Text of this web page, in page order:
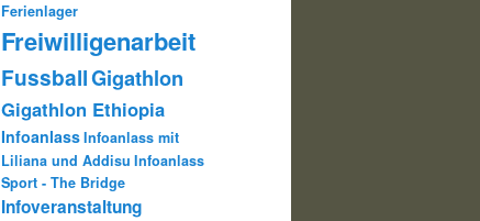
Ferienlager
Freiwilligenarbeit
FussballGigathlon
Gigathlon Ethiopia
InfoanlassInfoanlass mit
Liliana und Addisu Infoanlass
Sport - The Bridge
Infoveranstaltung